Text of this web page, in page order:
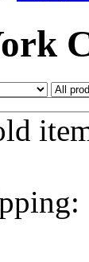
(0)
(2)
(15)